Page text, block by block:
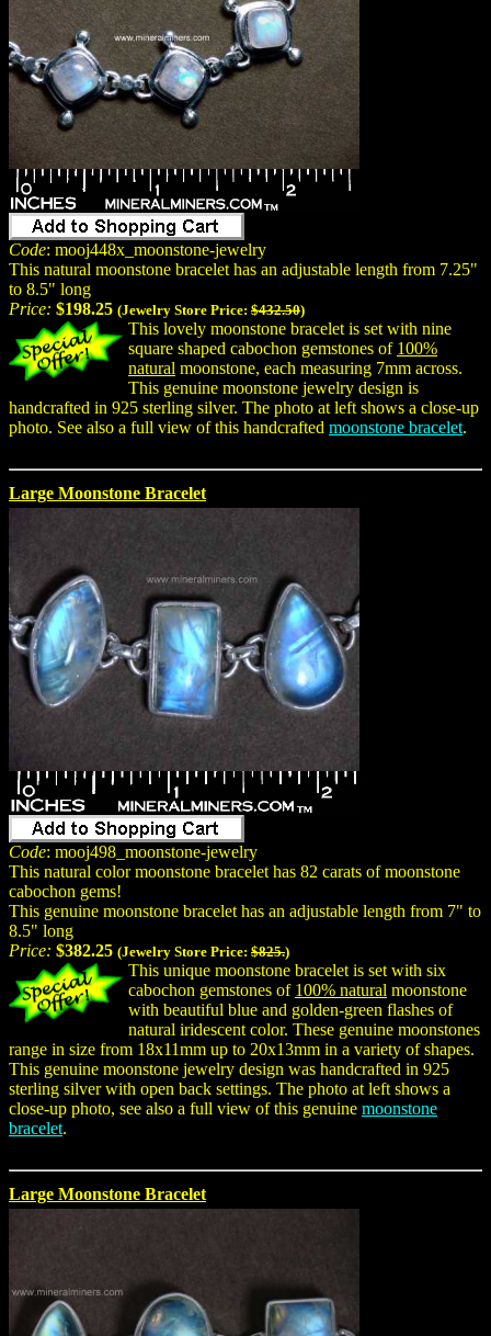
Code: mooj448x_moonstone-jewelry
This natural moonstone bracelet has an adjustable length from 7.25"
to 8.5" long
Price: $198.25 (Jewelry Store Price: $432.50)
This lovely moonstone bracelet is set with nine
square shaped cabochon gemstones of 100%
natural moonstone, each measuring 7mm across.
This genuine moonstone jewelry design is
handcrafted in 925 sterling silver. The photo at left shows a close-up
photo. See also a full view of this handcrafted moonstone bracelet.
Large Moonstone Bracelet
Code: mooj498_moonstone-jewelry
This natural color moonstone bracelet has 82 carats of moonstone
cabochon gems!
This genuine moonstone bracelet has an adjustable length from 7" to
8.5" long
Price: $382.25 (Jewelry Store Price: $825.)
This unique moonstone bracelet is set with six
cabochon gemstones of 100% natural moonstone
with beautiful blue and golden-green flashes of
natural iridescent color. These genuine moonstones
range in size from 18x11mm up to 20x13mm in a variety of shapes.
This genuine moonstone jewelry design was handcrafted in 925
sterling silver with open back settings. The photo at left shows a
close-up photo, see also a full view of this genuine moonstone
bracelet.
Large Moonstone Bracelet